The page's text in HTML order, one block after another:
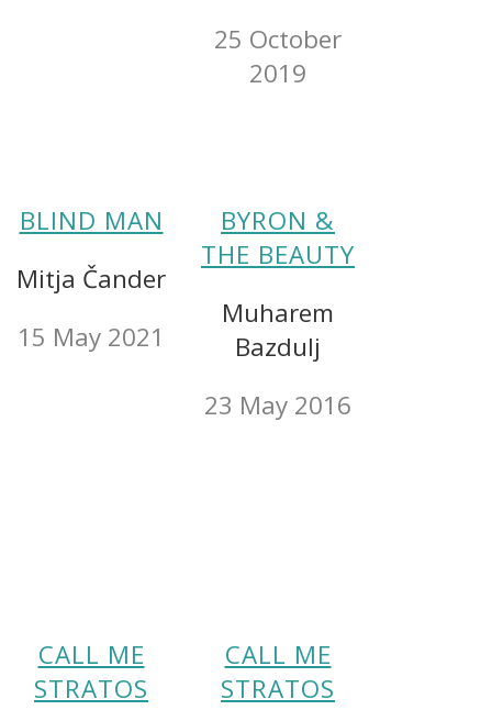
25 October
2019
BLIND MAN
Mitja Čander
15 May 2021
BYRON &
THE BEAUTY
Muharem
Bazdulj
23 May 2016
CALL ME
STRATOS
CALL ME
STRATOS